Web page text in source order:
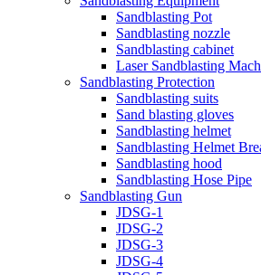
Sandblasting Pot
Sandblasting nozzle
Sandblasting cabinet
Laser Sandblasting
Sandblasting Protection
Sandblasting suits
Sand blasting gloves
Sandblasting helmet
Sandblasting Helmet
Sandblasting hood
Sandblasting Hose Pipe
Sandblasting Gun
JDSG-1
JDSG-2
JDSG-3
JDSG-4